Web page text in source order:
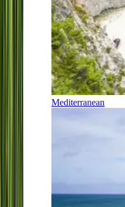
Mediterranean